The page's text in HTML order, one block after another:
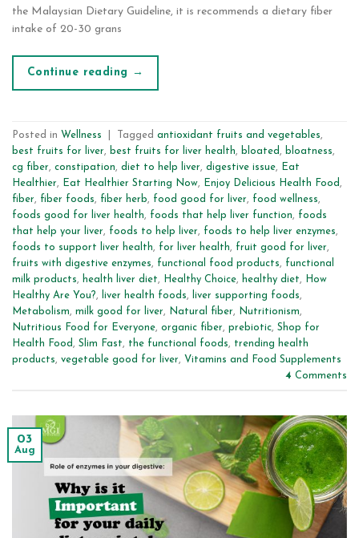
the Malaysian Dietary Guideline, it is recommends a dietary fiber
intake of 20-30 grans
Continue reading →
Posted in Wellness Tagged antioxidant fruits and vegetables,
best fruits for liver, best fruits for liver health, bloated , bloatness,
cg fiber, constipation, diet to help liver, digestive issue,
Eat
Healthier, Eat Healthier Starting Now, Enjoy Delicious Health Food ,
fiber, fiber foods, fiber herb, food good for liver, food wellness,
foods good for liver health, foods that help liver function, foods
that help your liver, foods to help liver, foods to help liver enzymes,
foods to support liver health, for liver health, fruit good for liver,
fruits with digestive enzymes, functional food products, functional
milk products, health liver diet, Healthy Choice, healthy diet,
How
Healthy Are You?, liver health foods, liver supporting foods,
Metabolism, milk good for liver, Natural fiber, Nutritionism,
Nutritious Food for Everyone, organic fiber, prebiotic, Shop for
Health Food , Slim Fast, the functional foods, trending health
products, vegetable good for liver, Vitamins and Food Supplements
4 Comments
03
Aug